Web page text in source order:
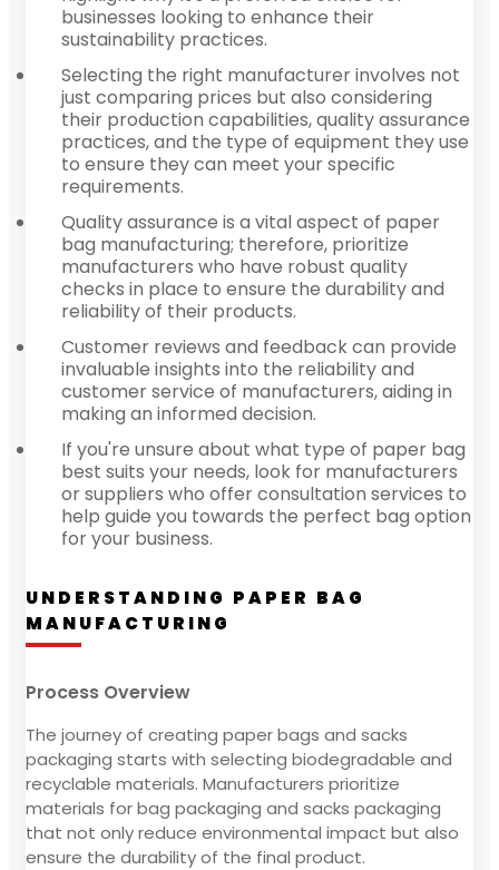
businesses looking to enhance their
sustainability practices.
Selecting the right manufacturer involves not
just comparing prices but also considering
their production capabilities, quality assurance
practices, and the type of equipment they use
to ensure they can meet your specific
requirements.
Quality assurance is a vital aspect of paper
bag manufacturing; therefore, prioritize
manufacturers who have robust quality
checks in place to ensure the durability and
reliability of their products.
Customer reviews and feedback can provide
invaluable insights into the reliability and
customer service of manufacturers, aiding in
making an informed decision.
If you're unsure about what type of paper bag
best suits your needs, look for manufacturers
or suppliers who offer consultation services to
help guide you towards the perfect bag option
for your business.
UNDERSTANDING PAPER BAG
MANUFACTURING
Process Overview
The journey of creating paper bags and sacks
packaging starts with selecting biodegradable and
recyclable materials. Manufacturers prioritize
materials for bag packaging and sacks packaging
that not only reduce environmental impact but also
ensure the durability of the final product.